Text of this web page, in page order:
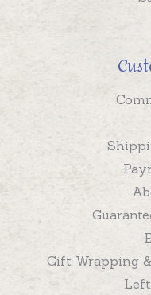
Gift Wrapping